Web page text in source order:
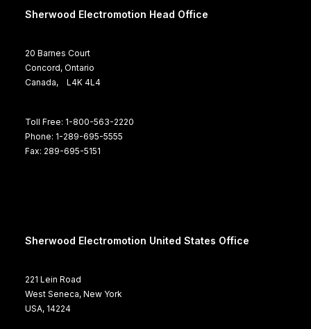
Sherwood Electromotion Head Office
20 Barnes Court
Concord, Ontario
Canada, L4K 4L4
Toll Free: 1-800-563-2220
Phone: 1-289-695-5555
Fax: 289-695-5151
Sherwood Electromotion United States Office
221 Lein Road
West Seneca, New York
USA, 14224